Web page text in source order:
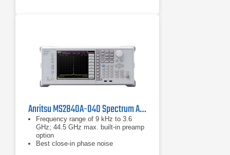
Anritsu MS2840A-040 Spectrum Analyzer/Signal Analyzer
Frequency range of 9 kHz to 3.6
GHz; 44.5 GHz max. built-in preamp
option
Best close-in phase noise